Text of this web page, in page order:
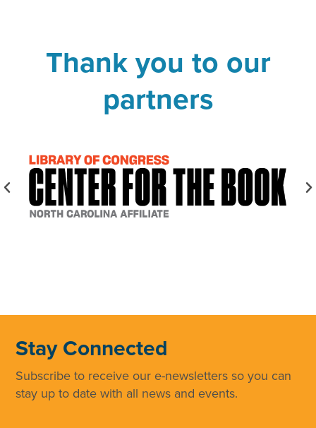
Thank you to our
partners
Stay Connected
Subscribe to receive our e-newsletters so you can
stay up to date with all news and events.